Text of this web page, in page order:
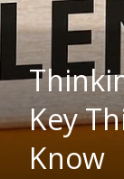
Key
Know